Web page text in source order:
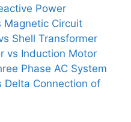
Power
Magnetic Circuit
Shell Transformer
vs Induction Motor
Phase AC System
Delta Connection of